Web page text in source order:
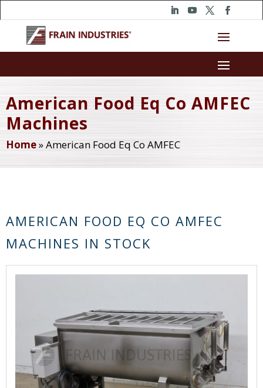
American Food Eq Co AMFEC
Machines
Home»American Food Eq Co AMFEC
AMERICAN FOOD EQ CO AMFEC
MACHINES IN STOCK